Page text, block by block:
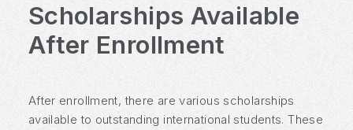
Scholarships Available
After Enrollment
After enrollment, there are various scholarships
available to outstanding international students. These